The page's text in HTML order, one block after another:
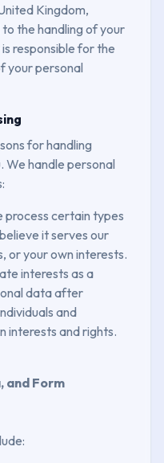
Kingdom,
the handling of your
responsible for the
your personal
for handling
We handle personal
process certain types
it serves our
or your own interests.
interests as a
data after
and
interests and rights.
and Form